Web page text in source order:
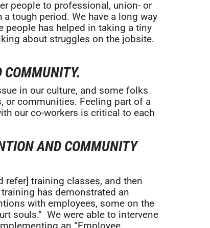
people to professional, union- or
tough period. We have a long way
people has helped in taking a tiny
about struggles on the jobsite.
COMMUNITY.
in our culture, and some folks
or communities. Feeling part of a
our co-workers is critical to each
AND COMMUNITY
refer] training classes, and then
has demonstrated an
with employees, some on the
souls.” We were able to intervene